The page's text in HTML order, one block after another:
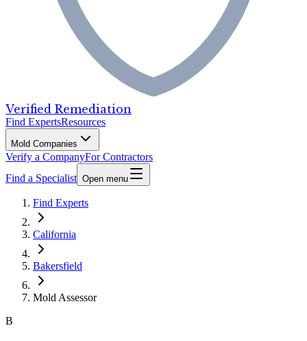
Verified Remediation
Find ExpertsResources
Mold Companies
Verify a CompanyFor Contractors
Find a Specialist Open menu
Find Experts
California
Bakersfield
Mold Assessor
B